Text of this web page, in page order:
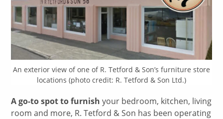
An exterior view of one of R. Tetford & Son’s furniture store
locations (photo credit: R. Tetford & Son Ltd.)
A go-to spot to furnish your bedroom, kitchen, living
room and more, R. Tetford & Son has been operating